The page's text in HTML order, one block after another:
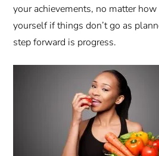
your achievements, no matter
yourself if things don’t go as
step forward is progress.